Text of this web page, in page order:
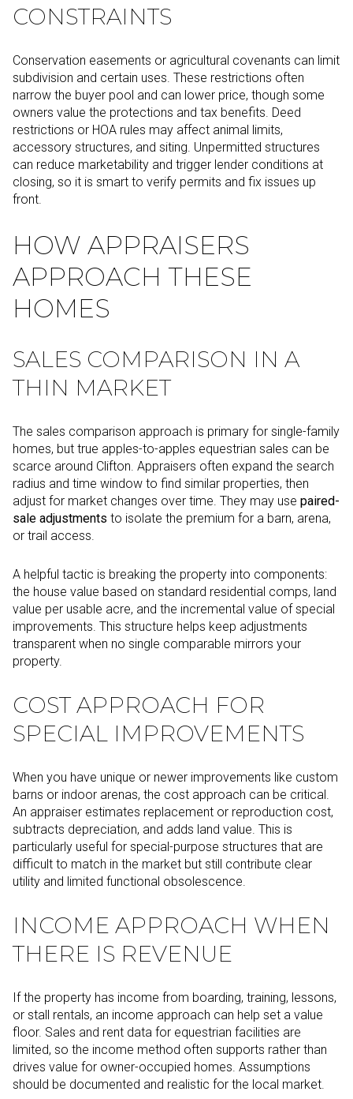
CONSTRAINTS
Conservation easements or agricultural covenants can limit
subdivision and certain uses. These restrictions often
narrow the buyer pool and can lower price, though some
owners value the protections and tax benefits. Deed
restrictions or HOA rules may affect animal limits,
accessory structures, and siting. Unpermitted structures
can reduce marketability and trigger lender conditions at
closing, so it is smart to verify permits and fix issues up
front.
HOW APPRAISERS
APPROACH THESE
HOMES
SALES COMPARISON IN A
THIN MARKET
The sales comparison approach is primary for single-family
homes, but true apples-to-apples equestrian sales can be
scarce around Clifton. Appraisers often expand the search
radius and time window to find similar properties, then
adjust for market changes over time. They may use paired-
sale adjustments to isolate the premium for a barn, arena,
or trail access.
A helpful tactic is breaking the property into components:
the house value based on standard residential comps, land
value per usable acre, and the incremental value of special
improvements. This structure helps keep adjustments
transparent when no single comparable mirrors your
property.
COST APPROACH FOR
SPECIAL IMPROVEMENTS
When you have unique or newer improvements like custom
barns or indoor arenas, the cost approach can be critical.
An appraiser estimates replacement or reproduction cost,
subtracts depreciation, and adds land value. This is
particularly useful for special-purpose structures that are
difficult to match in the market but still contribute clear
utility and limited functional obsolescence.
INCOME APPROACH WHEN
THERE IS REVENUE
If the property has income from boarding, training, lessons,
or stall rentals, an income approach can help set a value
floor. Sales and rent data for equestrian facilities are
limited, so the income method often supports rather than
drives value for owner-occupied homes. Assumptions
should be documented and realistic for the local market.